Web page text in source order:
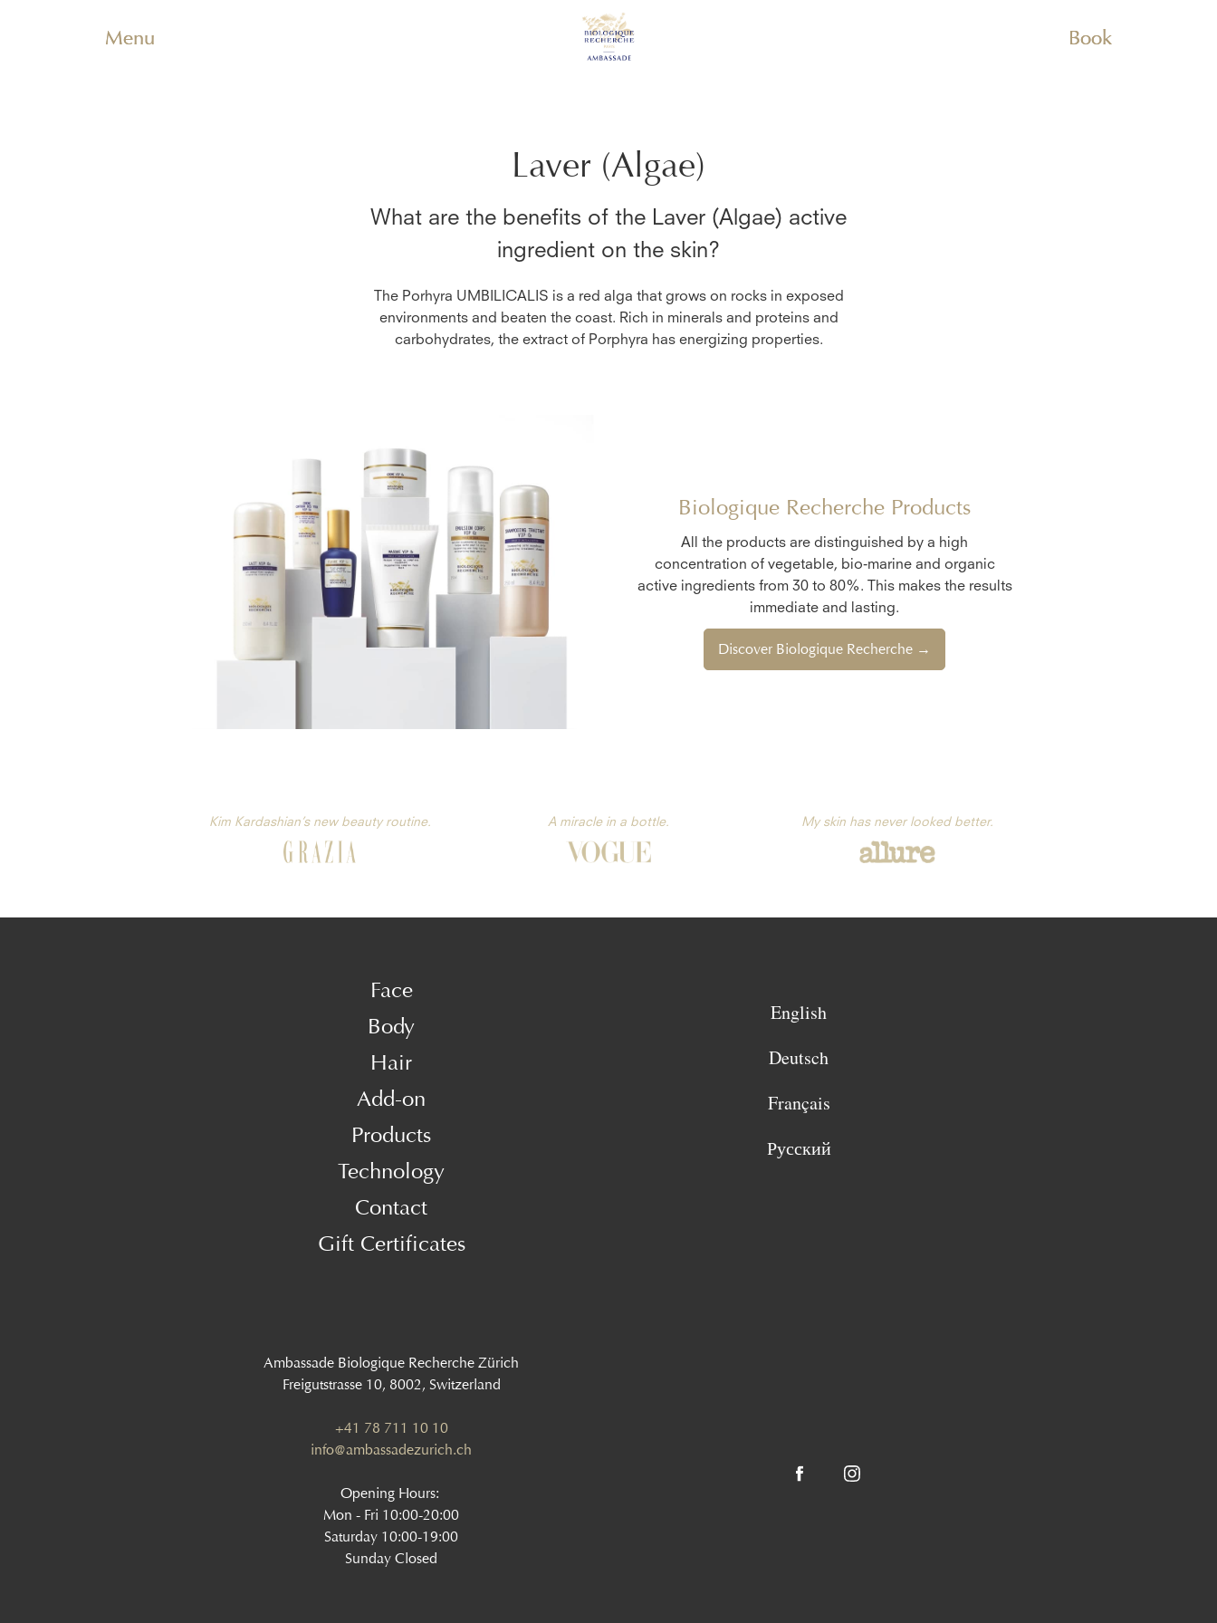
Menu Book
Laver (Algae)
What are the benefits of the Laver (Algae) active
ingredient on the skin?
The Porhyra UMBILICALIS is a red alga that grows on rocks in exposed
environments and beaten the coast. Rich in minerals and proteins and
carbohydrates, the extract of Porphyra has energizing properties.
Biologique Recherche Products
All the products are distinguished by a high
concentration of vegetable, bio-marine and organic
active ingredients from 30 to 80%. This makes the results
immediate and lasting.
Discover Biologique Recherche →
A miracle in a bottle.
Kim Kardashian’s new beauty routine. My skin has never looked better.
Face
Body
Hair
Add-on
Products
Technology
Contact
Gift Certificates
English
Deutsch
Français
Русский
Ambassade Biologique Recherche Zürich
Freigutstrasse 10, 8002, Switzerland
+41 78 711 10 10
info@ambassadezurich.ch
Opening Hours:
Mon - Fri 10:00-20:00
Saturday 10:00-19:00
Sunday Closed